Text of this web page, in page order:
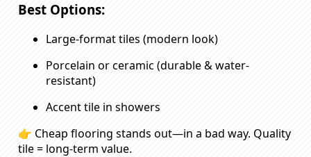
Best Options:
Large-format tiles (modern look)
Porcelain or ceramic (durable & water-
resistant)
Accent tile in showers
👉 Cheap flooring stands out—in a bad way. Quality
tile = long-term value.